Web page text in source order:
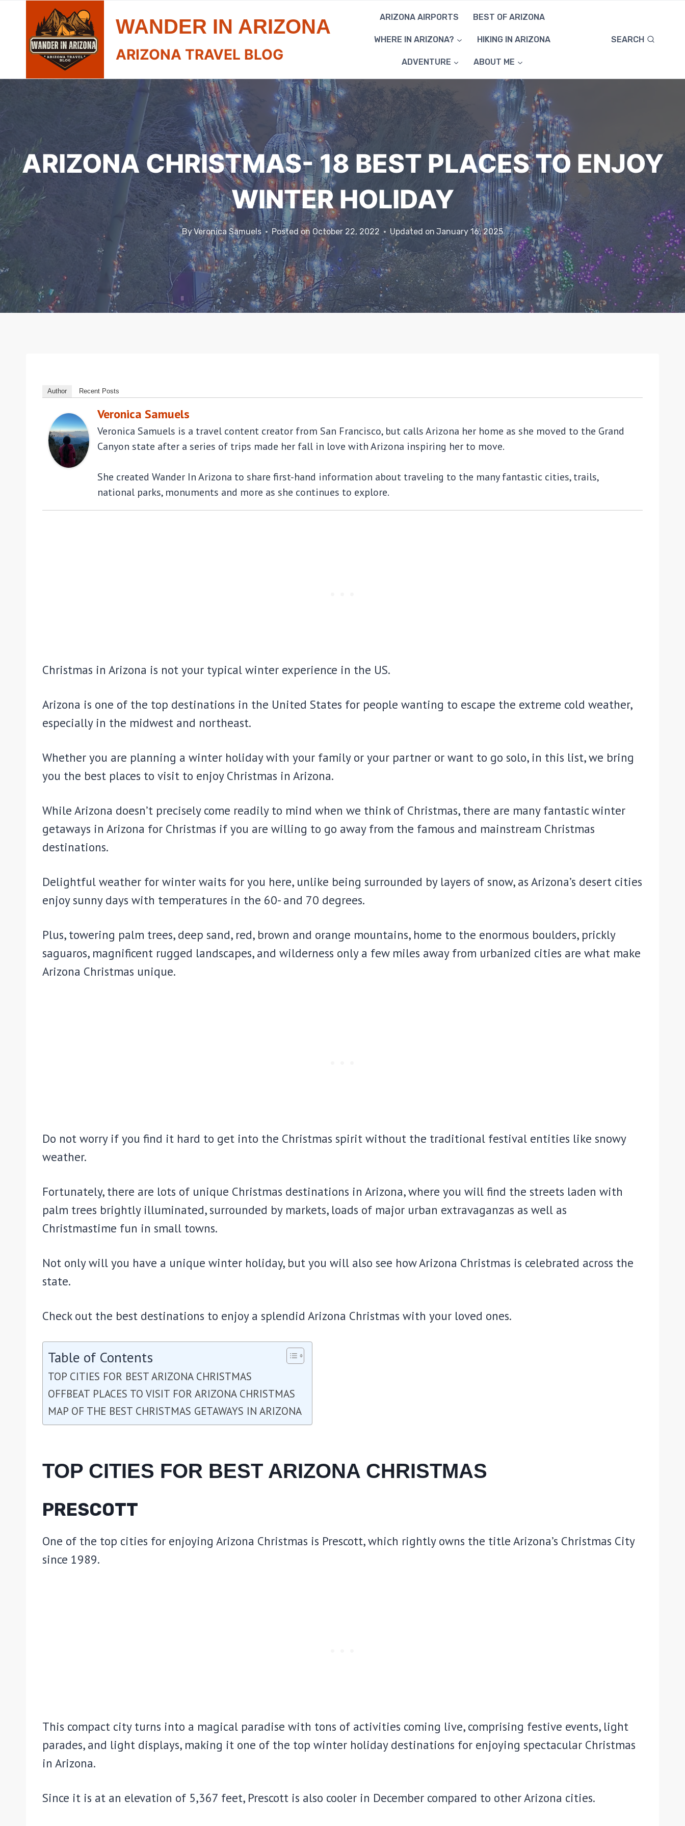
content
WANDER IN ARIZONA
ARIZONA TRAVEL BLOG
ARIZONA AIRPORTS BEST OF ARIZONA
WHERE IN ARIZONA? HIKING IN ARIZONA
ADVENTURE ABOUT ME
SEARCH
ARIZONA CHRISTMAS- 18 BEST PLACES TO ENJOY
WINTER HOLIDAY
ByVeronica Samuels Posted on October 22, 2022 Updated on January 16, 2025
Author Recent Posts
Veronica Samuels
Veronica Samuels is a travel content creator from San Francisco, but calls Arizona her home as she moved to the Grand
Canyon state after a series of trips made her fall in love with Arizona inspiring her to move.
She created Wander In Arizona to share first-hand information about traveling to the many fantastic cities, trails,
national parks, monuments and more as she continues to explore.
Christmas in Arizona is not your typical winter experience in the US.
Arizona is one of the top destinations in the United States for people wanting to escape the extreme cold weather,
especially in the midwest and northeast.
Whether you are planning a winter holiday with your family or your partner or want to go solo, in this list, we bring
you the best places to visit to enjoy Christmas in Arizona.
While Arizona doesn’t precisely come readily to mind when we think of Christmas, there are many fantastic winter
getaways in Arizona for Christmas if you are willing to go away from the famous and mainstream Christmas
destinations.
Delightful weather for winter waits for you here, unlike being surrounded by layers of snow, as Arizona’s desert cities
enjoy sunny days with temperatures in the 60- and 70 degrees.
Plus, towering palm trees, deep sand, red, brown and orange mountains, home to the enormous boulders, prickly
saguaros, magnificent rugged landscapes, and wilderness only a few miles away from urbanized cities are what make
Arizona Christmas unique.
Do not worry if you find it hard to get into the Christmas spirit without the traditional festival entities like snowy
weather.
Fortunately, there are lots of unique Christmas destinations in Arizona, where you will find the streets laden with
palm trees brightly illuminated, surrounded by markets, loads of major urban extravaganzas as well as
Christmastime fun in small towns.
Not only will you have a unique winter holiday, but you will also see how Arizona Christmas is celebrated across the
state.
Check out the best destinations to enjoy a splendid Arizona Christmas with your loved ones.
Table of Contents
TOP CITIES FOR BEST ARIZONA CHRISTMAS
OFFBEAT PLACES TO VISIT FOR ARIZONA CHRISTMAS
MAP OF THE BEST CHRISTMAS GETAWAYS IN ARIZONA
TOP CITIES FOR BEST ARIZONA CHRISTMAS
PRESCOTT
One of the top cities for enjoying Arizona Christmas is Prescott, which rightly owns the title Arizona’s Christmas City
since 1989.
This compact city turns into a magical paradise with tons of activities coming live, comprising festive events, light
parades, and light displays, making it one of the top winter holiday destinations for enjoying spectacular Christmas
in Arizona.
Since it is at an elevation of 5,367 feet, Prescott is also cooler in December compared to other Arizona cities.